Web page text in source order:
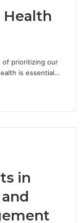
Health
of prioritizing our
is essential…
in